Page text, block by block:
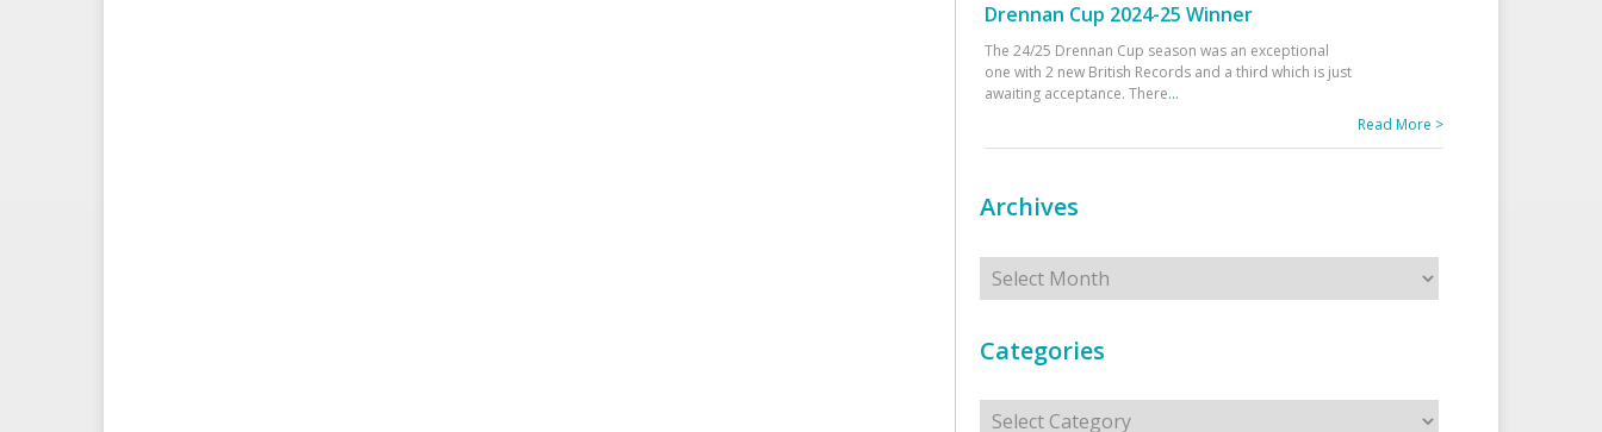
Drennan Cup 2024-25 Winner
The 24/25 Drennan Cup season was an exceptional
one with 2 new British Records and a third which is just
awaiting acceptance. There...
Read More >
Archives
Archives
Categories
Categories